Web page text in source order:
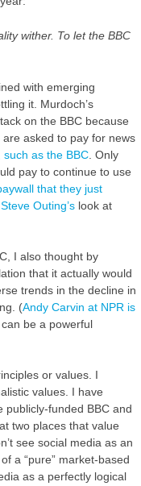
wither. To let the BBC
with emerging
it. Murdoch’s
on the BBC because
asked to pay for news
as the BBC. Only
pay to continue to use
that they just
Outing’slook at
I also thought by
that it actually would
trends in the decline in
(Andy Carvin at NPR is
can be a powerful
or values. I
values. I have
publicly-funded BBC and
two places that value
see social media as an
a “pure” market-based
as a perfectly logical